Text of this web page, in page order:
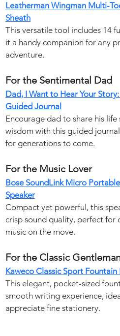
Leatherman Wingman Multi-
Sheath
This versatile tool includes 14
it a handy companion for any
adventure.
For the Sentimental Dad
Dad, I Want to Hear Your Story:
Guided Journal
Encourage dad to share his life
wisdom with this guided
for generations to come.
For the Music Lover
Bose SoundLink Micro
Speaker
Compact yet powerful, this
crisp sound quality, perfect for
music on the move.
For the Classic
Kaweco Classic Sport Fountain
This elegant, pocket-sized
smooth writing experience,
appreciate fine stationery.